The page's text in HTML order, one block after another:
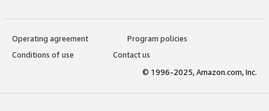
Operating agreement
Program policies
Conditions of use
Contact us
© 1996-2025, Amazon.com, Inc.